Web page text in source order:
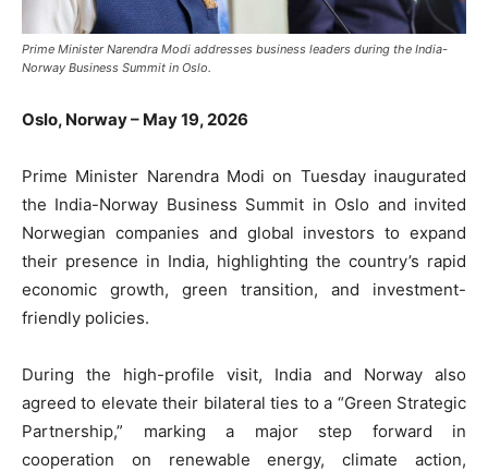
Prime Minister Narendra Modi addresses business leaders during the India-
Norway Business Summit in Oslo.
Oslo, Norway – May 19, 2026
Prime Minister Narendra Modi on Tuesday inaugurated
the India-Norway Business Summit in Oslo and invited
Norwegian companies and global investors to expand
their presence in India, highlighting the country’s rapid
economic growth, green transition, and investment-
friendly policies.
During the high-profile visit, India and Norway also
agreed to elevate their bilateral ties to a “Green Strategic
Partnership,” marking a major step forward in
cooperation on renewable energy, climate action,